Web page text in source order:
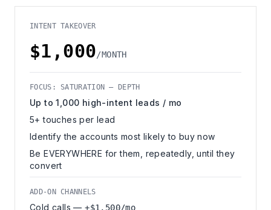
INTENT TAKEOVER
$1,000/MONTH
FOCUS: SATURATION — DEPTH
Up to 1,000 high-intent leads / mo
5+ touches per lead
Identify the accounts most likely to buy now
Be EVERYWHERE for them, repeatedly, until they
convert
ADD-ON CHANNELS
Cold calls —+$1,500/mo